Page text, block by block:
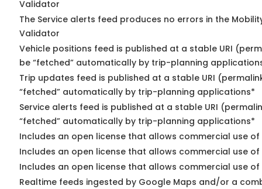
Validator
The Service alerts feed produces no errors in the
Validator
Vehicle positions feed is published at a stable URI
be “fetched” automatically by trip-planning
Trip updates feed is published at a stable URI
“fetched” automatically by trip-planning applications*
Service alerts feed is published at a stable URI
“fetched” automatically by trip-planning applications*
Includes an open license that allows commercial use
Includes an open license that allows commercial use
Includes an open license that allows commercial use
Realtime feeds ingested by Google Maps and/or a